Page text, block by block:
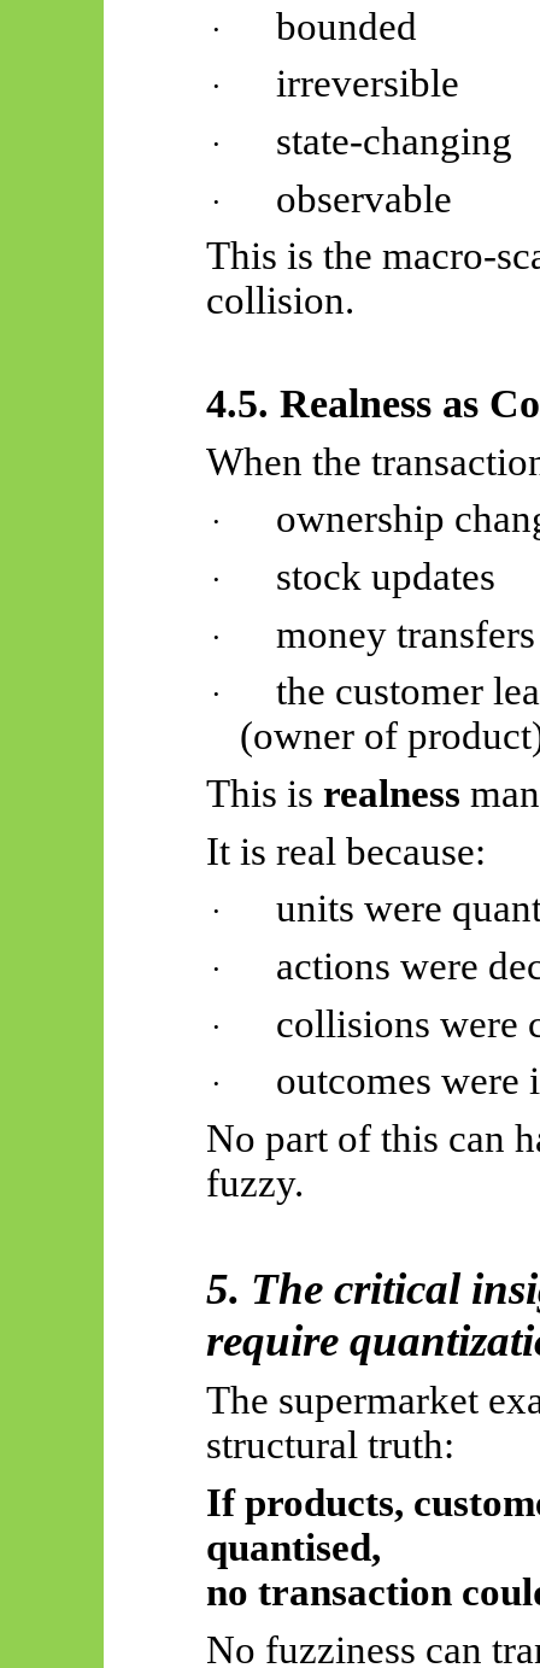
· bounded
· irreversible
· state-changing
·
observable
This is the macro-
collision.
4.5. Realness as
When the
· ownership
· stock updates
· money transfers
·
the customer
(owner of
This is realness
It is real because:
· units were
· actions were
· collisions were
·
outcomes were
No part of this can
fuzzy.
5. The critical
require
The supermarket
structural truth:
If products,
quantised,
no transaction
No fuzziness can